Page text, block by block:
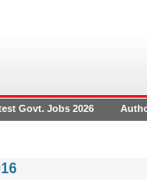
Govt. Jobs 2026